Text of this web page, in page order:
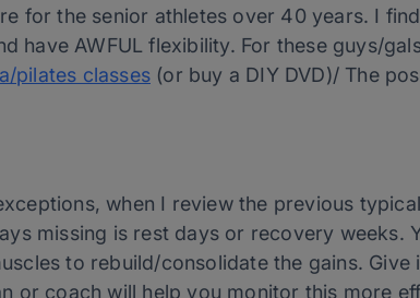
for the senior athletes over 40 years. I
have AWFUL flexibility. For these guys/
pilates classes (or buy a DIY DVD)/ The
when I review the previous
missing is rest days or recovery weeks.
to rebuild/consolidate the gains.
or coach will help you monitor this more